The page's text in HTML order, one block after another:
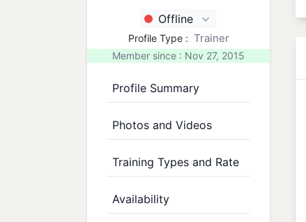
Offline
Profile Type : Trainer
Member since : Nov 27, 2015
Profile Summary
Photos and Videos
Training Types and Rate
Availability